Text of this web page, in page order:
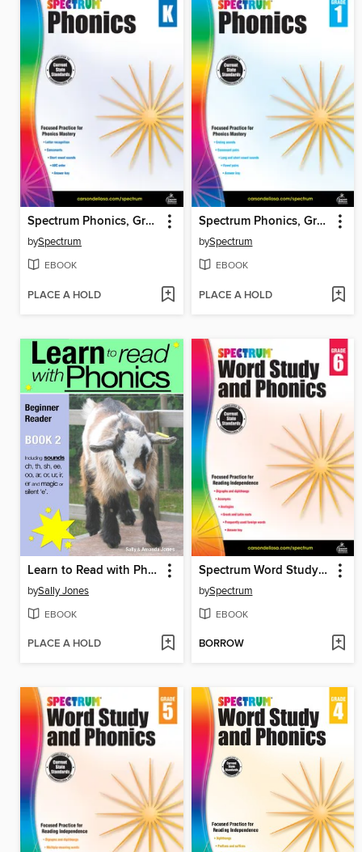
Spectrum Phonics, Grade K
bySpectrum
EBOOK
PLACE A HOLD
Spectrum Phonics, Grade 1
bySpectrum
EBOOK
PLACE A HOLD
Learn to Read with Phonics - Book 2
bySally Jones
EBOOK
PLACE A HOLD
Spectrum Word Study and Phonics, Grade 6
bySpectrum
EBOOK
BORROW